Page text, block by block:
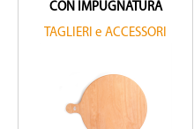
CON IMPUGNATURA
TAGLIERI e ACCESSORI